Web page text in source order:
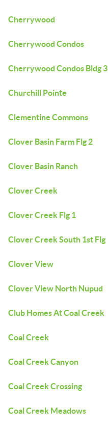
Cherrywood
Cherrywood Condos
Cherrywood Condos Bldg 3
Churchill Pointe
Clementine Commons
Clover Basin Farm Flg 2
Clover Basin Ranch
Clover Creek
Clover Creek Flg 1
Clover Creek South 1st Flg
Clover View
Clover View North Nupud
Club Homes At Coal Creek
Coal Creek
Coal Creek Canyon
Coal Creek Crossing
Coal Creek Meadows